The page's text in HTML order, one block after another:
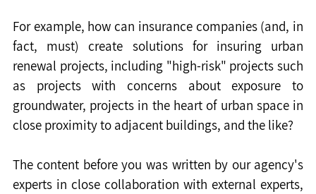
For example, how can insurance companies (and, in
fact, must) create solutions for insuring urban
renewal projects, including "high-risk" projects such
as projects with concerns about exposure to
groundwater, projects in the heart of urban space in
close proximity to adjacent buildings, and the like?
The content before you was written by our agency's
experts in close collaboration with external experts,